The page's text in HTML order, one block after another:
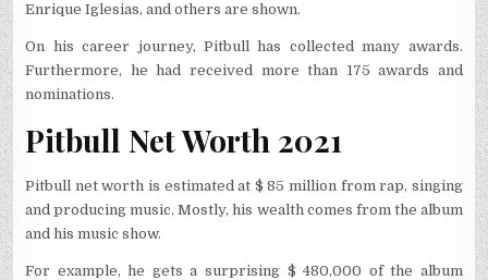
Enrique Iglesias, and others are shown.
On his career journey, Pitbull has collected many awards.
Furthermore, he had received more than 175 awards and
nominations.
Pitbull Net Worth 2021
Pitbull net worth is estimated at $ 85 million from rap, singing
and producing music. Mostly, his wealth comes from the album
and his music show.
For example, he gets a surprising $ 480,000 of the album